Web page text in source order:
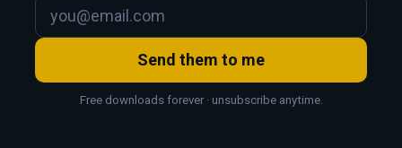
Send them to me
Free downloads forever · unsubscribe anytime.